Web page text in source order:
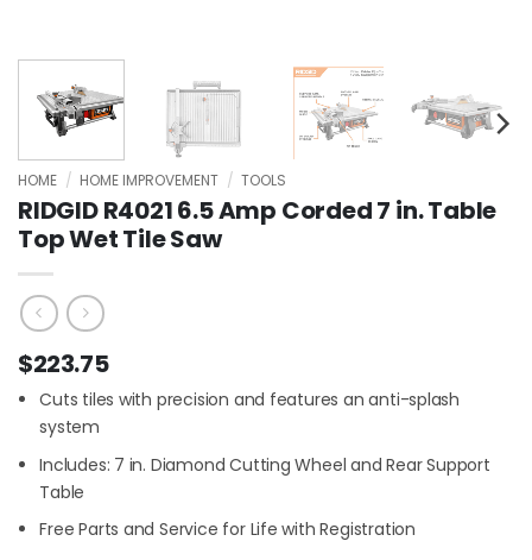
HOME / HOME IMPROVEMENT / TOOLS
RIDGID R4021 6.5 Amp Corded 7 in. Table
Top Wet Tile Saw
$223.75
Cuts tiles with precision and features an anti-splash
system
Includes: 7 in. Diamond Cutting Wheel and Rear Support
Table
Free Parts and Service for Life with Registration